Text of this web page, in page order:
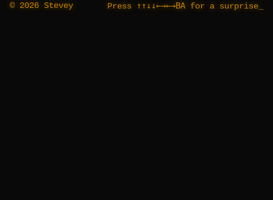
© 2026 Stevey
Press ↑↑↓↓←→←→BA for a surprise